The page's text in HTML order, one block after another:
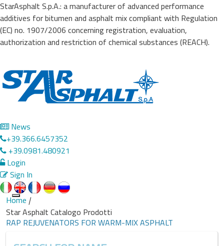
StarAsphalt S.p.A.: a manufacturer of advanced performance
additives for bitumen and asphalt mix compliant with Regulation
(EC) no. 1907/2006 concerning registration, evaluation,
authorization and restriction of chemical substances (REACH).
News
+39.366.6457352
+39.0981.480921
Login
Sign In
Toggle
navigation
Home |
Star Asphalt Catalogo Prodotti
RAP REJUVENATORS FOR WARM-MIX ASPHALT